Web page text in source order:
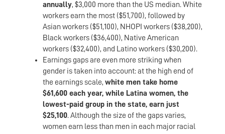
annually, $3,000 more than the US median. White
workers earn the most ($51,700), followed by
Asian workers ($51,100), NHOPI workers ($38,200),
Black workers ($36,400), Native American
workers ($32,400), and Latino workers ($30,200).
Earnings gaps are even more striking when
gender is taken into account: at the high end of
the earnings scale, white men take home
$61,600 each year, while Latina women, the
lowest-paid group in the state, earn just
$25,100. Although the size of the gaps varies,
women earn less than men in each major racial